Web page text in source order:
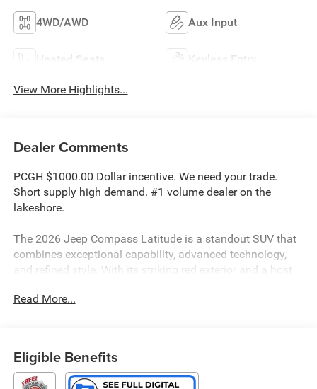
4WD/AWD Aux Input
Heated Seats Keyless Entry
View More Highlights...
Dealer Comments
PCGH $1000.00 Dollar incentive. We need your trade.
Short supply high demand. #1 volume dealer on the
lakeshore.
The 2026 Jeep Compass Latitude is a standout SUV that
combines exceptional capability, advanced technology,
and refined style. With its striking red exterior and a host
your driving experience.
• Air Conditioning
• Automatic temperature control
Read More...
Eligible Benefits